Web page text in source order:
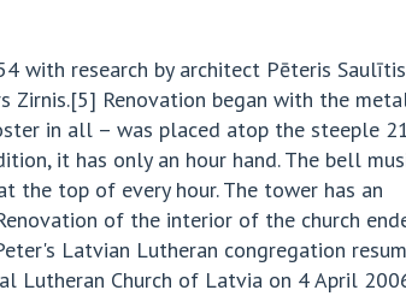
with research by architect Pēteris
Zirnis.[5] Renovation began with the
in all – was placed atop the steeple 21
it has only an hour hand. The bell
the top of every hour. The tower has an
of the interior of the church
Latvian Lutheran congregation
Lutheran Church of Latvia on 4 April